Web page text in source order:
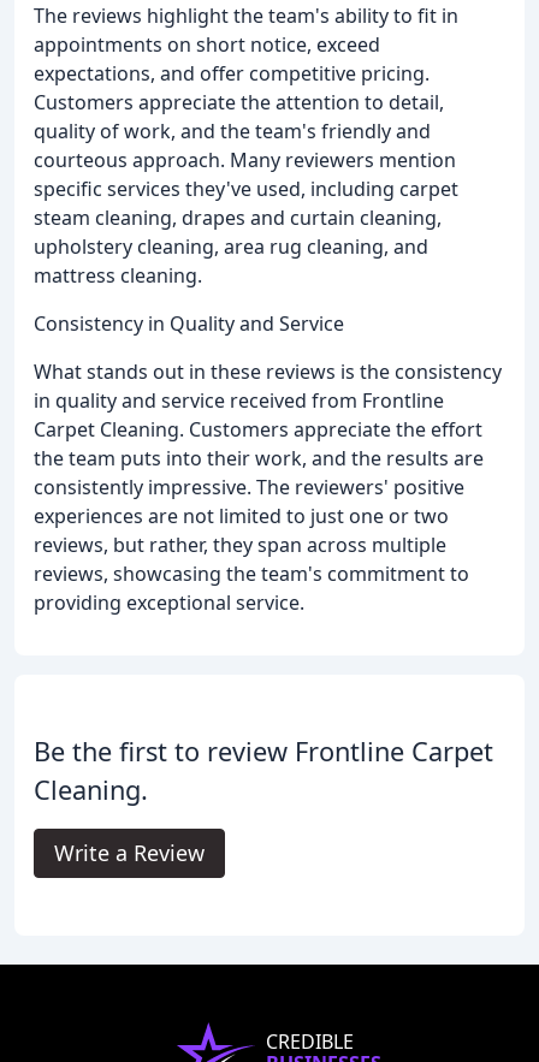
The reviews highlight the team's ability to fit in
appointments on short notice, exceed
expectations, and offer competitive pricing.
Customers appreciate the attention to detail,
quality of work, and the team's friendly and
courteous approach. Many reviewers mention
specific services they've used, including carpet
steam cleaning, drapes and curtain cleaning,
upholstery cleaning, area rug cleaning, and
mattress cleaning.
Consistency in Quality and Service
What stands out in these reviews is the consistency
in quality and service received from Frontline
Carpet Cleaning. Customers appreciate the effort
the team puts into their work, and the results are
consistently impressive. The reviewers' positive
experiences are not limited to just one or two
reviews, but rather, they span across multiple
reviews, showcasing the team's commitment to
providing exceptional service.
Be the first to review Frontline Carpet
Cleaning.
Write a Review
CREDIBLE